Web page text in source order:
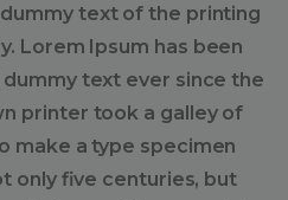
text of the printing
Lorem Ipsum has been
text ever since the
printer took a galley of
make a type specimen
only five centuries, but